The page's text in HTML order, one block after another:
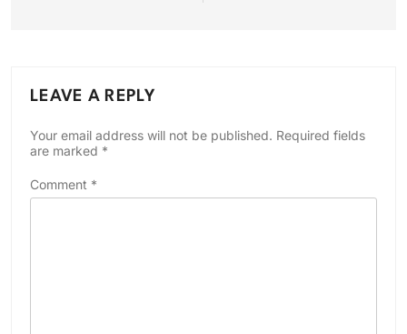
LEAVE A REPLY
Your email address will not be published. Required fields
are marked *
Comment *